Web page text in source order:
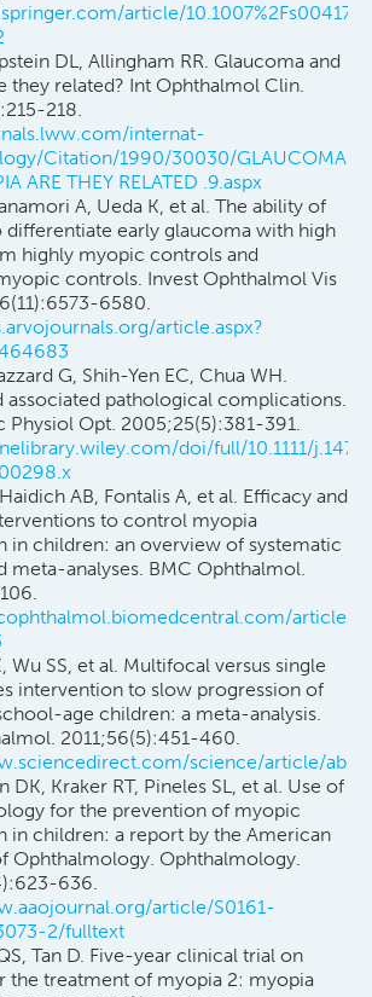
article/10.1007%2Fs00417-
DL, Allingham RR. Glaucoma and
they related? Int Ophthalmol Clin.
218.
internat-
Citation/1990/30030/GLAUCOMA
ARE THEY RELATED .9.aspx
A, Ueda K, et al. The ability of
differentiate early glaucoma with high
highly myopic controls and
controls. Invest Ophthalmol Vis
6580.
article.aspx?
G, Shih-Yen EC, Chua WH.
associated pathological complications.
Physiol Opt. 2005;25(5):381-391.
doi/full/10.1111/
AB, Fontalis A, et al. Efficacy and
to control myopia
in children: an overview of systematic
meta-analyses. BMC Ophthalmol.
articles/
Wu SS, et al. Multifocal versus single
intervention to slow progression of
age children: a meta-analysis.
2011;56(5):451-460.
science/article/abs/
DK, Kraker RT, Pineles SL, et al. Use of
for the prevention of myopic
in children: a report by the American
Ophthalmology. Ophthalmology.
636.
article/S0161-
2/fulltext
Tan D. Five-year clinical trial on
the treatment of myopia 2: myopia